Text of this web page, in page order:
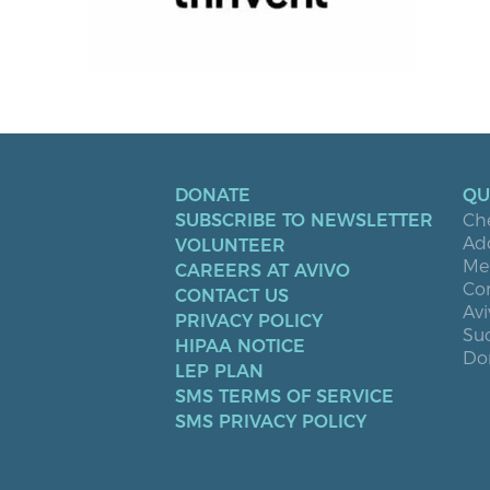
DONATE
SUBSCRIBE TO NEWSLETTER
VOLUNTEER
CAREERS AT AVIVO
CONTACT US
PRIVACY POLICY
HIPAA NOTICE
LEP PLAN
SMS TERMS OF SERVICE
SMS PRIVACY POLICY